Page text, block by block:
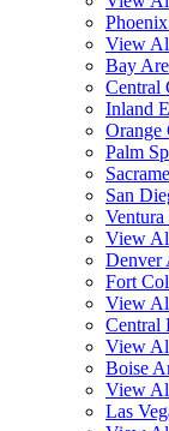
View
Bay
Central
Inland
Orange
Palm
San
View
Denver
Fort
View
Central
View
Boise
View
Las